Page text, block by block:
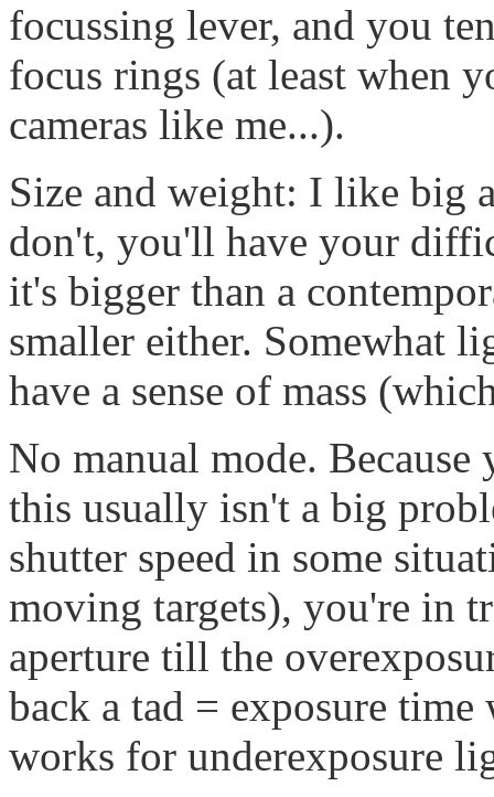
focussing lever, and you
focus rings (at least when
cameras like me...).
Size and weight: I like big
don't, you'll have your
it's bigger than a
smaller either. Somewhat
have a sense of mass
No manual mode.
this usually isn't a big
shutter speed in some
moving targets), you're in
aperture till the
back a tad = exposure
works for underexposure